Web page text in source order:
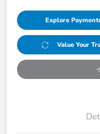
Explore
Value Your